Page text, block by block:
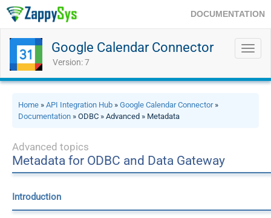
DOCUMENTATION
Google Calendar Connector
Version: 7
Home » API Integration Hub » Google Calendar Connector»
Documentation » ODBC » Advanced » Metadata
Advanced topics
Metadata for ODBC and Data Gateway
Introduction